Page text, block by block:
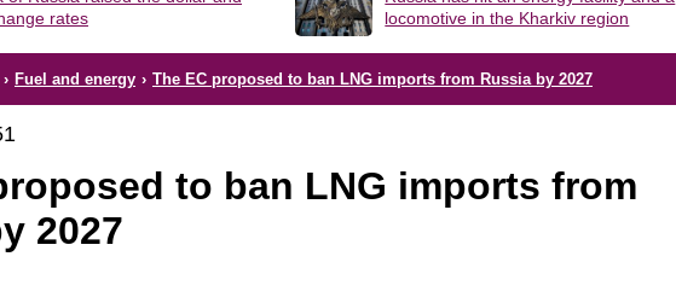
rates
locomotive in the Kharkiv region
› Fuel and energy › The EC proposed to ban LNG imports from Russia by 2027
to ban LNG imports from
2027